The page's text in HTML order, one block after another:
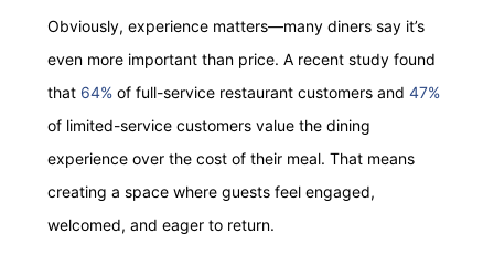
Obviously, experience matters—many diners say it’s
even more important than price. A recent study found
that 64% of full-service restaurant customers and 47%
of limited-service customers value the dining
experience over the cost of their meal. That means
creating a space where guests feel engaged,
welcomed, and eager to return.